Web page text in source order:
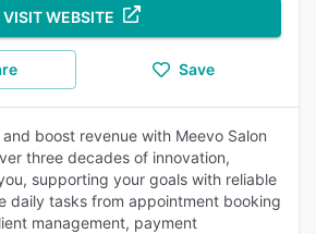
VISIT WEBSITE
Save
boost revenue with Meevo Salon
three decades of innovation,
supporting your goals with reliable
daily tasks from appointment booking
management, payment